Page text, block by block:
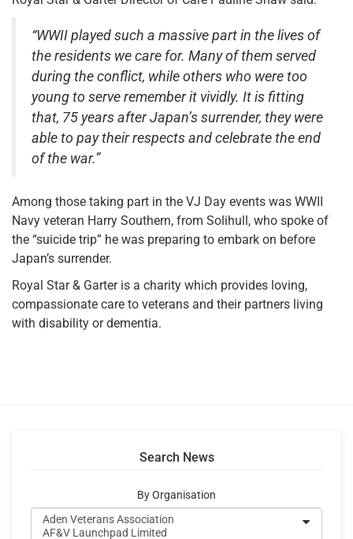
“WWII played such a massive part in the lives of
the residents we care for. Many of them served
during the conflict, while others who were too
young to serve remember it vividly. It is fitting
that, 75 years after Japan’s surrender, they were
able to pay their respects and celebrate the end
of the war.”
Among those taking part in the VJ Day events was WWII
Navy veteran Harry Southern, from Solihull, who spoke of
the “suicide trip” he was preparing to embark on before
Japan’s surrender.
Royal Star & Garter is a charity which provides loving,
compassionate care to veterans and their partners living
with disability or dementia.
Search News
By Organisation